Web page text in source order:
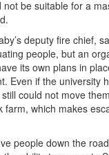
be suitable for a
deputy fire chief,
people, but an
its own plans in
Even if the university
could not move
farm, which makes
people down the